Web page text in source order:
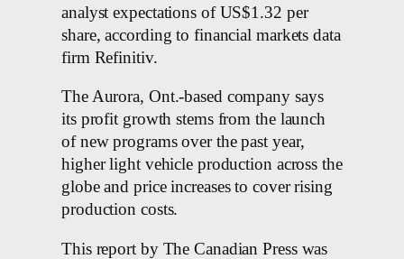
analyst expectations of US$1.32 per
share, according to financial markets data
firm Refinitiv.
The Aurora, Ont.-based company says
its profit growth stems from the launch
of new programs over the past year,
higher light vehicle production across the
globe and price increases to cover rising
production costs.
This report by The Canadian Press was